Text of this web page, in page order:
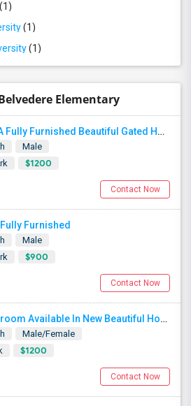
(1)
(1)
(1)
Elementary
1 Private Bedroom In A Fully Furnished Beautiful Gated Home
Male
$1200
Contact Now
Furnished
Male
$900
Contact Now
Furnished Private Bedroom Available In New Beautiful House
Male/Female
$1200
Contact Now